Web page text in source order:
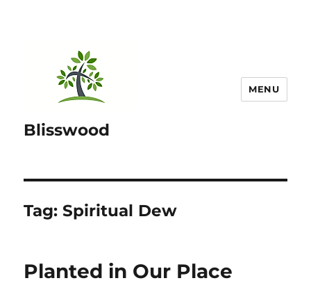
Blisswood
MENU
Tag:Spiritual Dew
Planted in Our Place